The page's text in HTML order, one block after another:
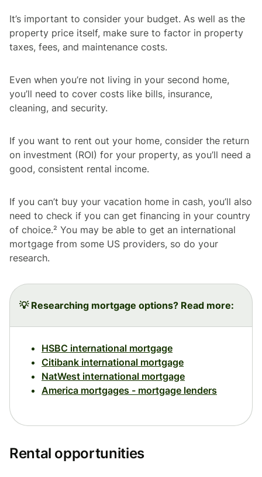
It’s important to consider your budget. As well as the
property price itself, make sure to factor in property
taxes, fees, and maintenance costs.
Even when you’re not living in your second home,
you’ll need to cover costs like bills, insurance,
cleaning, and security.
If you want to rent out your home, consider the return
on investment (ROI) for your property, as you’ll need a
good, consistent rental income.
If you can’t buy your vacation home in cash, you’ll also
need to check if you can get financing in your country
of choice.² You may be able to get an international
mortgage from some US providers, so do your
research.
💡 Researching mortgage options? Read more:
HSBC international mortgage
Citibank international mortgage
NatWest international mortgage
America mortgages - mortgage lenders
Rental opportunities